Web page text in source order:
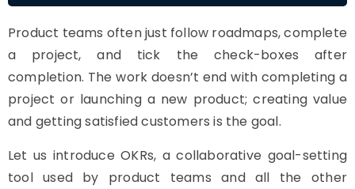
Product teams often just follow roadmaps, complete
a project, and tick the check-boxes after
completion. The work doesn’t end with completing a
project or launching a new product; creating value
and getting satisfied customers is the goal.
Let us introduce OKRs, a collaborative goal-setting
tool used by product teams and all the other